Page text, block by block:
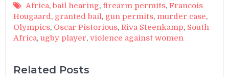
Africa,bail hearing,firearm permits,Francois
Hougaard, granted bail, gun permits, murder case,
Olympics, Oscar Pistorious,Riva Steenkamp, South
Africa,ugby player,violence against women
Related Posts